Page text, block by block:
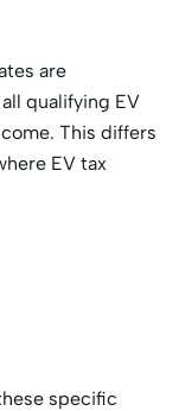
are
qualifying EV
This differs
EV tax
specific